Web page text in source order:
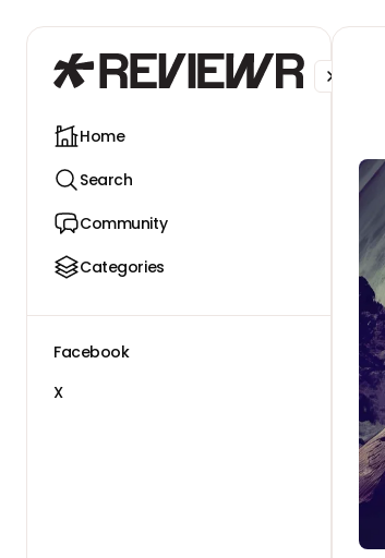
Home
Search
Community
Categories
Facebook
X